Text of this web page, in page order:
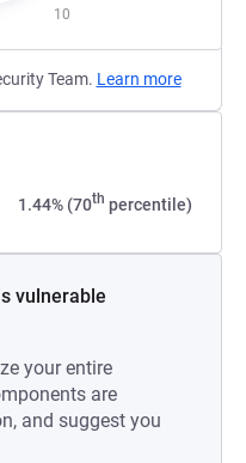
10
Team. Learn more
1.44% (70th percentile)
vulnerable
your entire
are
and suggest you